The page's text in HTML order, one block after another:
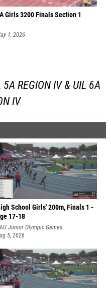
Girls 3200 Finals Section 1
1, 2026
5A REGION IV & UIL 6A
IV
School Girls' 200m, Finals 1 -
17-18
Junior Olympic Games
5, 2026